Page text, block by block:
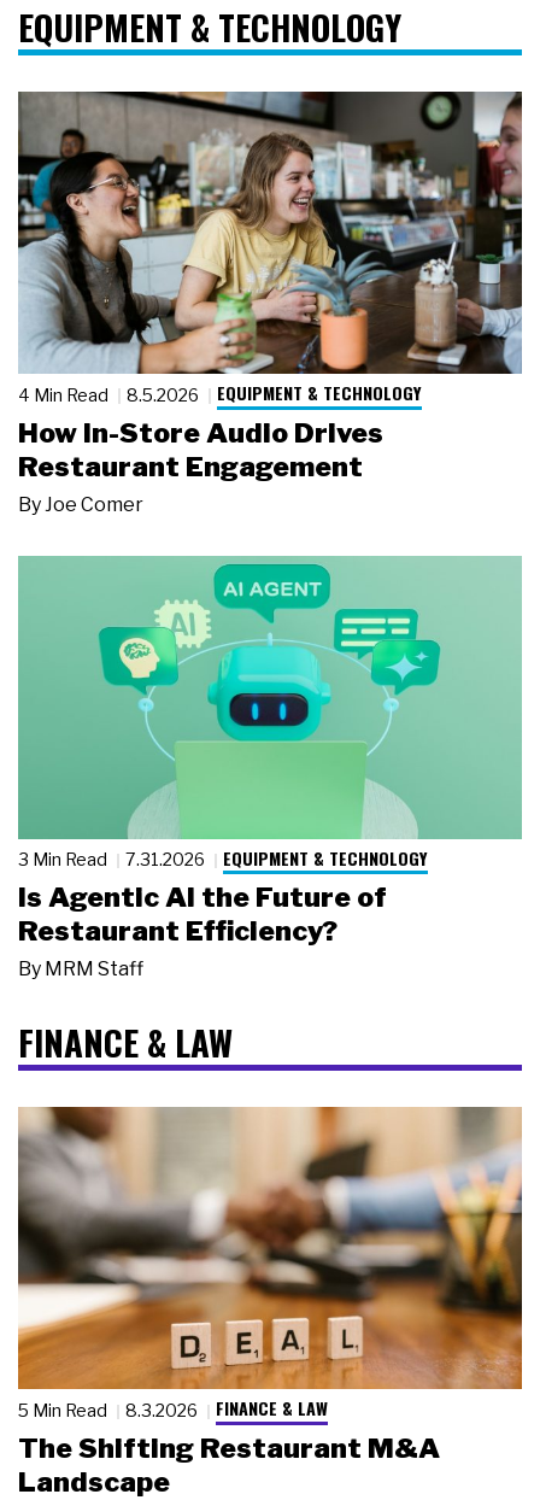
EQUIPMENT & TECHNOLOGY
4 Min Read 8.5.2026 EQUIPMENT & TECHNOLOGY
How In-Store Audio Drives
Restaurant Engagement
ByJoe Comer
3 Min Read 7.31.2026 EQUIPMENT & TECHNOLOGY
Is Agentic AI the Future of
Restaurant Efficiency?
By MRM Staff
FINANCE & LAW
5 Min Read 8.3.2026 FINANCE & LAW
The Shifting Restaurant M&A
Landscape